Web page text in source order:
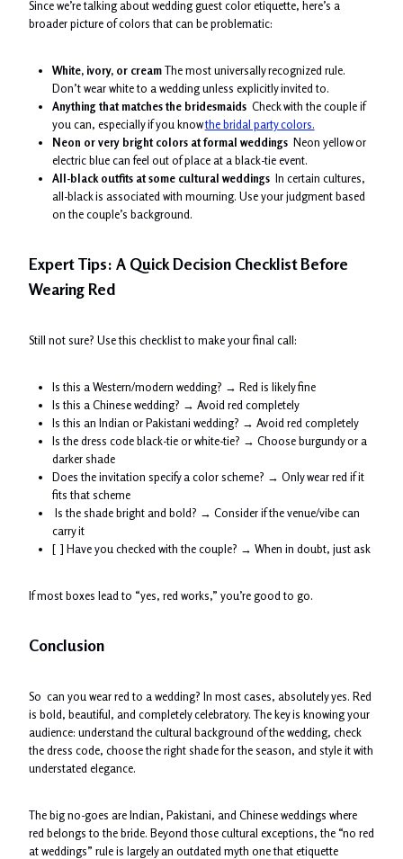
Since we’re talking about wedding guest color etiquette, here’s a
broader picture of colors that can be problematic:
White, ivory, or creamThe most universally recognized rule.
Don’t wear white to a wedding unless explicitly invited to.
Anything that matches the bridesmaidsCheck with the couple if
you can, especially if you knowthe bridal party colors.
Neon or very bright colors at formal weddingsNeon yellow or
electric blue can feel out of place at a black-tie event.
All-black outfits at some cultural weddingsIn certain cultures,
all-black is associated with mourning. Use your judgment based
on the couple’s background.
Expert Tips: A Quick Decision Checklist Before
Wearing Red
Still not sure? Use this checklist to make your final call:
Is this a Western/modern wedding? → Red is likely fine
Is this a Chinese wedding? → Avoid red completely
Is this an Indian or Pakistani wedding? → Avoid red completely
Is the dress code black-tie or white-tie? → Choose burgundy or a
darker shade
Does the invitation specify a color scheme? → Only wear red if it
fits that scheme
Is the shade bright and bold? → Consider if the venue/vibe can
carry it
[ ] Have you checked with the couple? → When in doubt, just ask
If most boxes lead to “yes, red works,” you’re good to go.
Conclusion
So can you wear red to a wedding? In most cases, absolutely yes. Red
is bold, beautiful, and completely celebratory. The key is knowing your
audience: understand the cultural background of the wedding, check
the dress code, choose the right shade for the season, and style it with
understated elegance.
The big no-goes are Indian, Pakistani, and Chinese weddings where
red belongs to the bride. Beyond those cultural exceptions, the “no red
at weddings” rule is largely an outdated myth one that etiquette